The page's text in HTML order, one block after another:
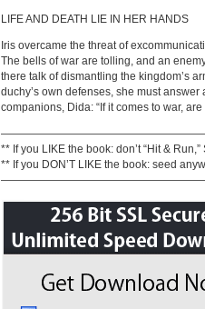
LIFE AND DEATH LIE IN HER HANDS
Iris overcame the threat of
The bells of war are tolling, and an
there talk of dismantling the kingdom’s
duchy’s own defenses, she must
companions, Dida: “If it comes to war,
** If you LIKE the book: don’t “Hit & Run,”
** If you DON’T LIKE the book: seed